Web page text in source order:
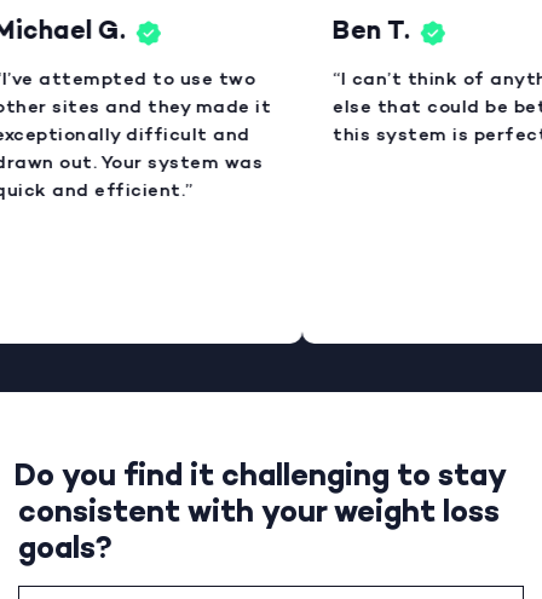
G.
attempted to use two
sites and they made it
difficult and
out. Your system was
and efficient.”
Ben T.
“I can’t think of
else that could be
this system is
Do you find it challenging to stay
consistent with your weight loss
goals?